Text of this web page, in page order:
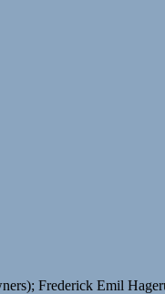
Frederick Emil